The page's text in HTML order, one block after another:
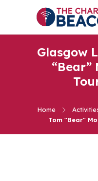
Glasgow
“Bear”
Home
Tom "Bear"